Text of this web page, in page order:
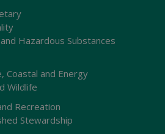
Hazardous Substances
Coastal and Energy
Wildlife
Recreation
Stewardship